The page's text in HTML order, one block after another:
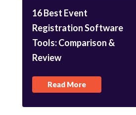
16 Best Event
Registration Software
Tools: Comparison &
Review
Read More